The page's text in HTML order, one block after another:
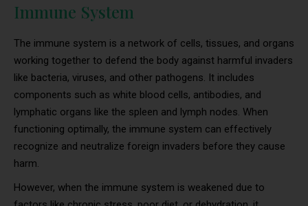
Immune System
The immune system is a network of cells, tissues, and organs
working together to defend the body against harmful invaders
like bacteria, viruses, and other pathogens. It includes
components such as white blood cells, antibodies, and
lymphatic organs like the spleen and lymph nodes. When
functioning optimally, the immune system can effectively
recognize and neutralize foreign invaders before they cause
harm.
However, when the immune system is weakened due to